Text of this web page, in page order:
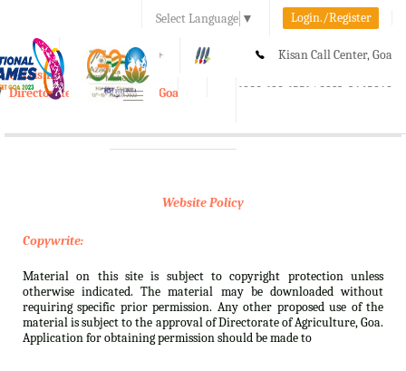
Select Language ▼ Login./Register
A A+ Kisan Call Center, Goa
1800-180-1551/ 0832-2465848
e-Krishi
Directorate of Agriculture, Goa
Toggle
Website Policy
Copywrite:
Material on this site is subject to copyright protection unless
otherwise indicated. The material may be downloaded without
requiring specific prior permission. Any other proposed use of the
material is subject to the approval of Directorate of Agriculture, Goa.
Application for obtaining permission should be made to